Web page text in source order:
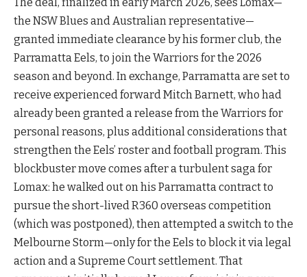
the NSW Blues and Australian representative—
granted immediate clearance by his former club, the
Parramatta Eels, to join the Warriors for the 2026
season and beyond. In exchange, Parramatta are set to
receive experienced forward Mitch Barnett, who had
already been granted a release from the Warriors for
personal reasons, plus additional considerations that
strengthen the Eels’ roster and football program. This
blockbuster move comes after a turbulent saga for
Lomax: he walked out on his Parramatta contract to
pursue the short-lived R360 overseas competition
(which was postponed), then attempted a switch to the
Melbourne Storm—only for the Eels to block it via legal
action and a Supreme Court settlement. That